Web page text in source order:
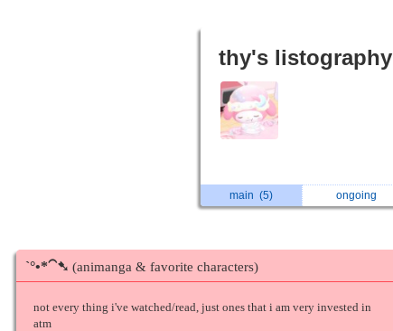
thy's listography
main (5) ongoing
ˋ°•*⁀➷ (animanga & favorite characters)
not every thing i've watched/read, just ones that i am very invested in
atm